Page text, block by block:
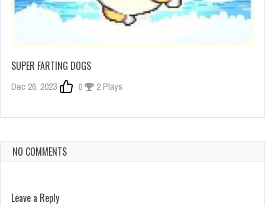
SUPER FARTING DOGS
Dec 26, 2023 0 2 Plays
NO COMMENTS
Leave a Reply